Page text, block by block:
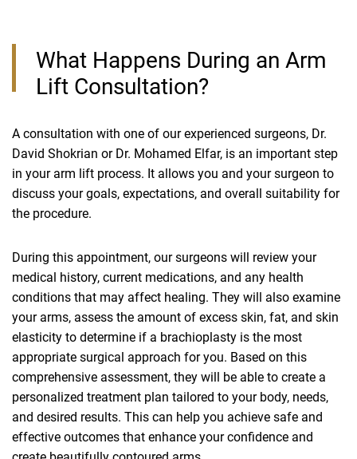
What Happens During an Arm
Lift Consultation?
A consultation with one of our experienced surgeons, Dr.
David Shokrian or Dr. Mohamed Elfar, is an important step
in your arm lift process. It allows you and your surgeon to
discuss your goals, expectations, and overall suitability for
the procedure.
During this appointment, our surgeons will review your
medical history, current medications, and any health
conditions that may affect healing. They will also examine
your arms, assess the amount of excess skin, fat, and skin
elasticity to determine if a brachioplasty is the most
appropriate surgical approach for you. Based on this
comprehensive assessment, they will be able to create a
personalized treatment plan tailored to your body, needs,
and desired results. This can help you achieve safe and
effective outcomes that enhance your confidence and